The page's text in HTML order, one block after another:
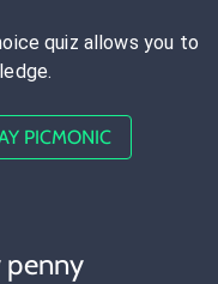
quiz allows you to
PICMONIC
penny